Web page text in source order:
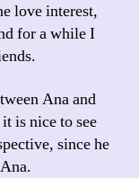
love interest,
for a while I
Ana and
is nice to see
since he